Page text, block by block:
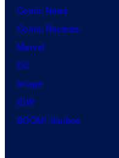
Comic News
Comic Reviews
Marvel
DC
Image
IDW
BOOM! Studios